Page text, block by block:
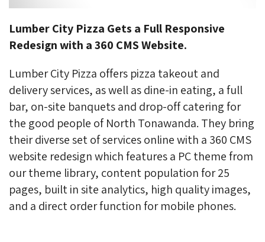
Lumber City Pizza Gets a Full Responsive
Redesign with a 360 CMS Website.
Lumber City Pizza offers pizza takeout and
delivery services, as well as dine-in eating, a full
bar, on-site banquets and drop-off catering for
the good people of North Tonawanda. They bring
their diverse set of services online with a 360 CMS
website redesign which features a PC theme from
our theme library, content population for 25
pages, built in site analytics, high quality images,
and a direct order function for mobile phones.